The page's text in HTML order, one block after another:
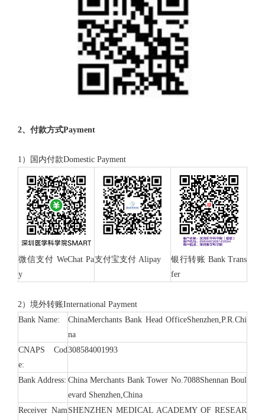
2、付款方式Payment
1）国内付款Domestic Payment
微信支付 WeChat Pa
y
支付宝支付 Alipay
银行转账 Bank Trans
fer
2）境外转账International Payment
Bank Name:
ChinaMerchants Bank Head OfficeShenzhen,P.R.Chi
na
CNAPS Cod
e:
308584001993
Bank Address: China Merchants Bank Tower No.7088Shennan Boul
evard Shenzhen,China
Receiver NamSHENZHEN MEDICAL ACADEMY OF RESEAR